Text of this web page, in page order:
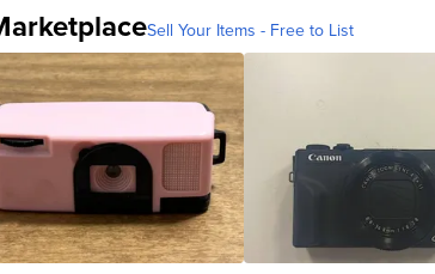
Sell Your Items - Free to List